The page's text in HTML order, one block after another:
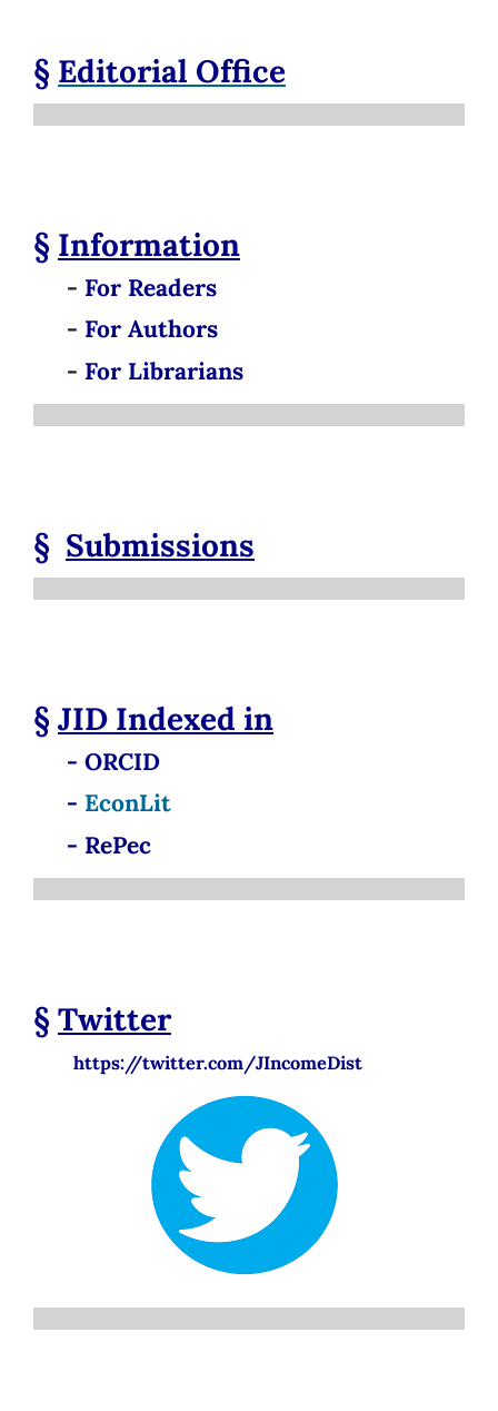
§ Editorial Office
§ Information
- For Readers
- For Authors
- For Librarians
§ Submissions
§JID Indexed in
- ORCID
- EconLit
- RePec
§Twitter
https://twitter.com/JIncomeDist